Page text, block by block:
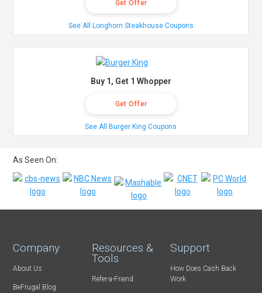
Get Offer
See All Longhorn Steakhouse Coupons
Buy 1, Get 1 Whopper
Get Offer
See All Burger King Coupons
As Seen On:
Company
About Us
BeFrugal Blog
Resources &
Tools
Refer-a-Friend
Support
How Does Cash Back
Work